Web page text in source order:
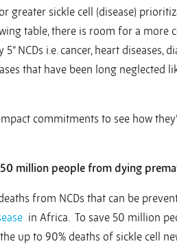
greater sickle cell (disease)
table, there is room for a more
NCDs i.e. cancer, heart diseases,
that have been long neglected
commitments to see how
million people from dying
from NCDs that can be
in Africa. To save 50 million
up to 90% deaths of sickle cell